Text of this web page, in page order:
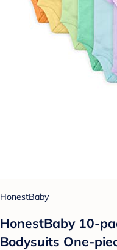
HonestBaby
HonestBaby 10-
Bodysuits One-